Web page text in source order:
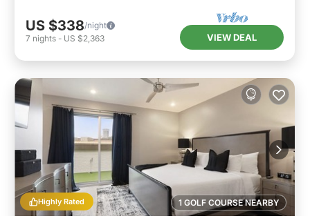
US $338/night
7 nights - US $2,363 VIEW DEAL
1 GOLF COURSE NEARBY
Highly Rated